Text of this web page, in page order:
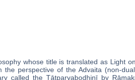
whose title is translated as Light
perspective of the Advaita (non-
called the Tātparyabodhinī by